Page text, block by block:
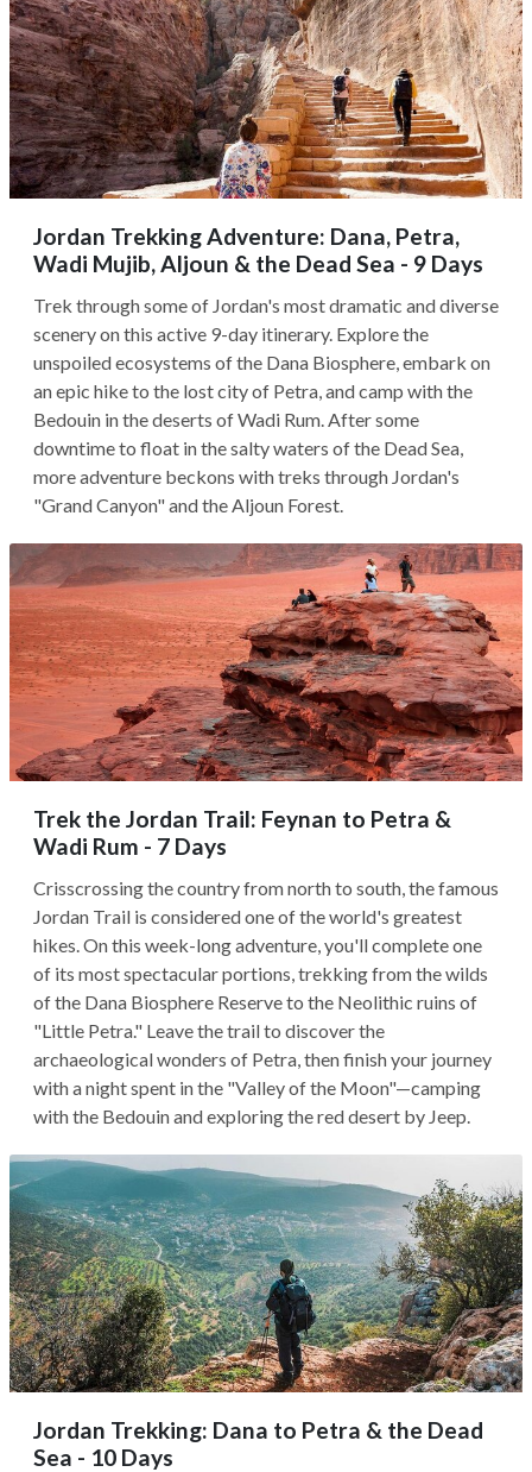
Jordan Trekking Adventure: Dana, Petra,
Wadi Mujib, Aljoun & the Dead Sea - 9 Days
Trek through some of Jordan's most dramatic and diverse
scenery on this active 9-day itinerary. Explore the
unspoiled ecosystems of the Dana Biosphere, embark on
an epic hike to the lost city of Petra, and camp with the
Bedouin in the deserts of Wadi Rum. After some
downtime to float in the salty waters of the Dead Sea,
more adventure beckons with treks through Jordan's
"Grand Canyon" and the Aljoun Forest.
Trek the Jordan Trail: Feynan to Petra &
Wadi Rum - 7 Days
Crisscrossing the country from north to south, the famous
Jordan Trail is considered one of the world's greatest
hikes. On this week-long adventure, you'll complete one
of its most spectacular portions, trekking from the wilds
of the Dana Biosphere Reserve to the Neolithic ruins of
"Little Petra." Leave the trail to discover the
archaeological wonders of Petra, then finish your journey
with a night spent in the "Valley of the Moon"—camping
with the Bedouin and exploring the red desert by Jeep.
Jordan Trekking: Dana to Petra & the Dead
Sea - 10 Days